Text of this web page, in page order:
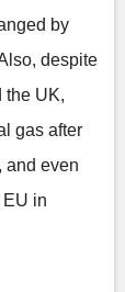
by
despite
the UK,
gas after
and even
EU in